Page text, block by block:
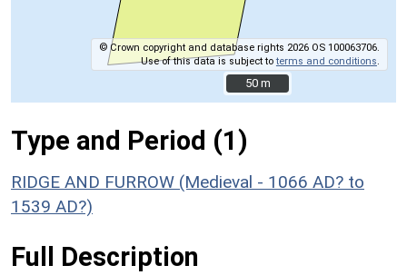
© Crown copyright and database rights 2026 OS 100063706.
Use of this data is subject toterms and conditions
50 m
50 m
Type and Period (1)
RIDGE AND FURROW (Medieval - 1066 AD? to
1539 AD?)
Full Description